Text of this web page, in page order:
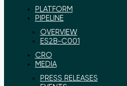
PLATFORM
PIPELINE
OVERVIEW
ES2B-C001
CRO
MEDIA
PRESS RELEASES